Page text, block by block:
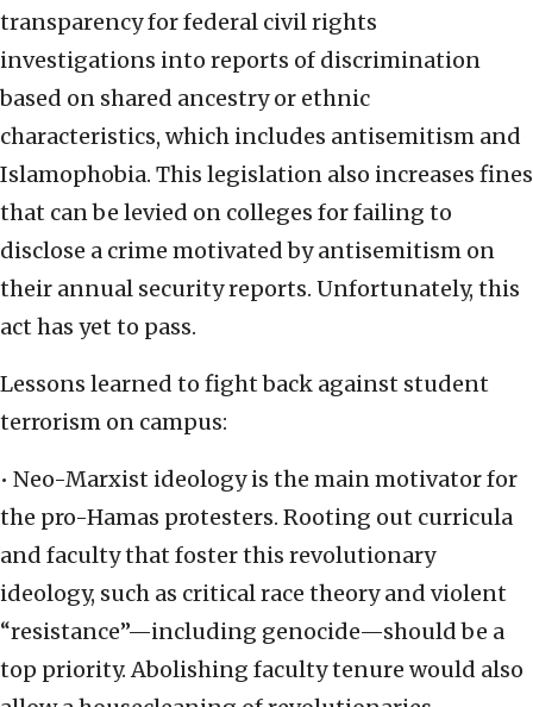
transparency for federal civil rights
investigations into reports of discrimination
based on shared ancestry or ethnic
characteristics, which includes antisemitism and
Islamophobia. This legislation also increases fines
that can be levied on colleges for failing to
disclose a crime motivated by antisemitism on
their annual security reports. Unfortunately, this
act has yet to pass.
Lessons learned to fight back against student
terrorism on campus:
• Neo-Marxist ideology is the main motivator for
the pro-Hamas protesters. Rooting out curricula
and faculty that foster this revolutionary
ideology, such as critical race theory and violent
“resistance”—including genocide—should be a
top priority. Abolishing faculty tenure would also